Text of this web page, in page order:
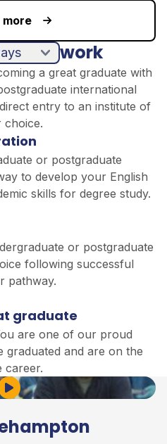
more
work
a great graduate with
international
entry to an institute of
choice.
or postgraduate
to develop your English
skills for degree study.
or postgraduate
following successful
pathway.
graduate
are one of our proud
graduated and are on the
career.
Play Video